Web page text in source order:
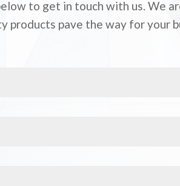
to get in touch with us. We
products pave the way for your